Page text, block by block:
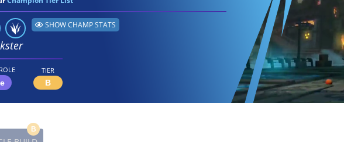
SHOW CHAMP STATS
TIER
B
B